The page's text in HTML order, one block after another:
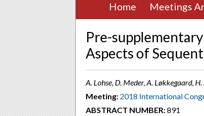
Home Meetings
Pre-
Aspects of
A. Lohse, D. Meder, A. Løkkegaard,
Meeting: 2018 International
ABSTRACT NUMBER:891